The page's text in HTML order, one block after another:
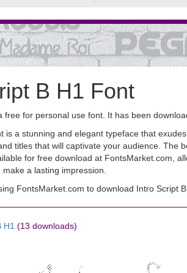
B H1 Font
free for personal use font. It has been
is a stunning and elegant typeface that
titles that will captivate your audience. The
for free download at FontsMarket.com,
a lasting impression.
FontsMarket.com to download Intro Script B
H1 (13 downloads)